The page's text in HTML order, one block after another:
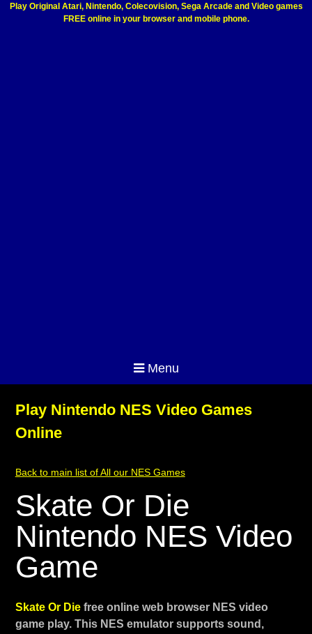
Play Original Atari, Nintendo, Colecovision, Sega Arcade and Video games
FREE online in your browser and mobile phone.
Menu
Play Nintendo NES Video Games
Online
Back to main list of All our NES Games
Skate Or Die
Nintendo NES Video
Game
Skate Or Die free online web browser NES video
game play. This NES emulator supports sound,